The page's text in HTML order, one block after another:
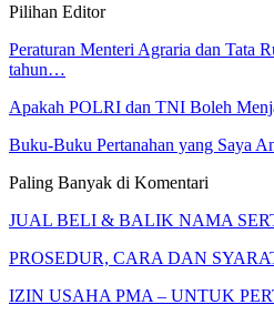
Pilihan Editor
Peraturan Menteri Agraria dan Tata
tahun…
Apakah POLRI dan TNI Boleh
Buku-Buku Pertanahan yang Saya
Paling Banyak di Komentari
JUAL BELI & BALIK NAMA
PROSEDUR, CARA DAN
IZIN USAHA PMA – UNTUK